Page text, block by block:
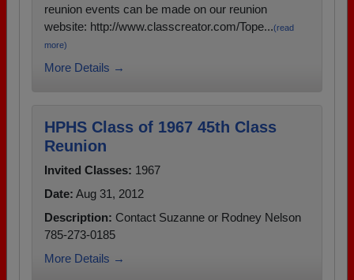
reunion events can be made on our reunion
website: http://www.classcreator.com/Tope...(read
more)
More Details →
HPHS Class of 1967 45th Class
Reunion
Invited Classes: 1967
Date: Aug 31, 2012
Description: Contact Suzanne or Rodney Nelson
785-273-0185
More Details →